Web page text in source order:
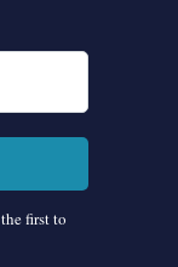
first to